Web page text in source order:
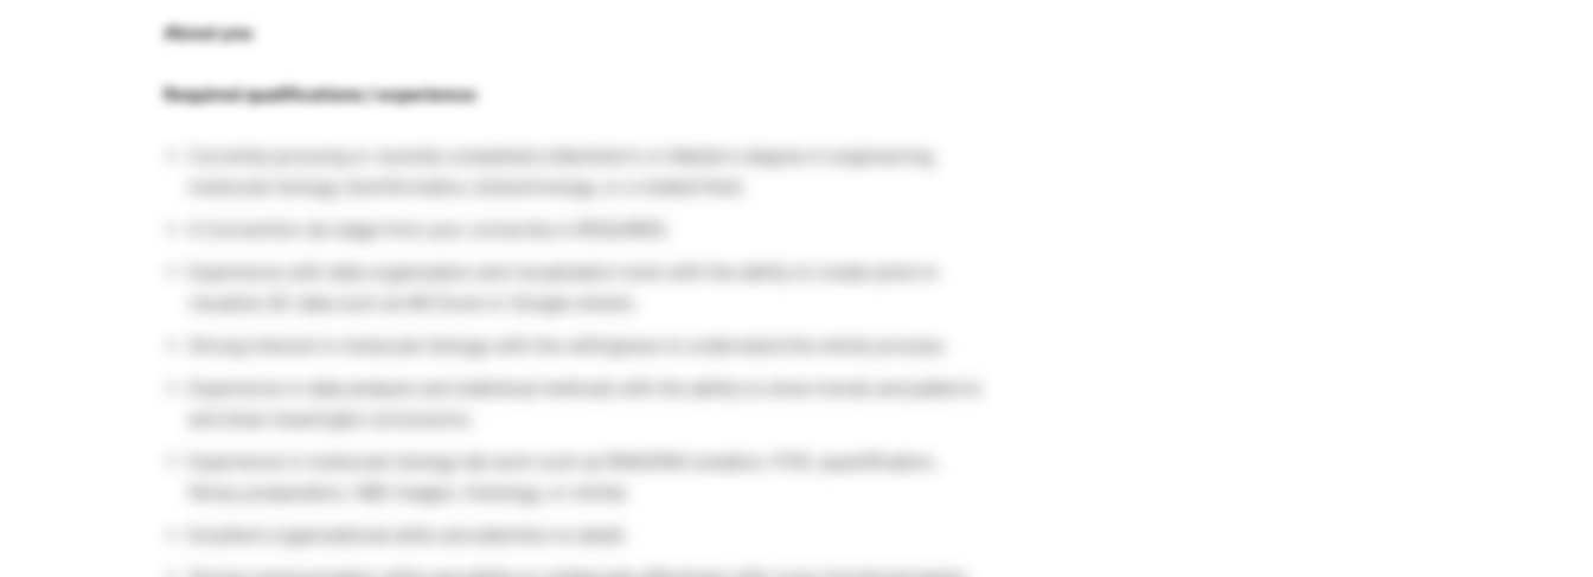
About you
Required qualifications / experience:
Currently pursuing or recently completed a Bachelor’s or Master’s degree in engineering,
molecular biology, bioinformatics, biotechnology, or a related field.
A Convention de stage from your university is REQUIRED.
Experience with data organisation and visualization tools with the ability to create plots to
Strong interest in molecular biology with the willingness to understand the whole process.
Experience in molecular biology lab work such as RNA/DNA isolation, PCR, quantification,
library preparation, H&E images, histology, or similar.
Excellent organizational skills and attention to detail.